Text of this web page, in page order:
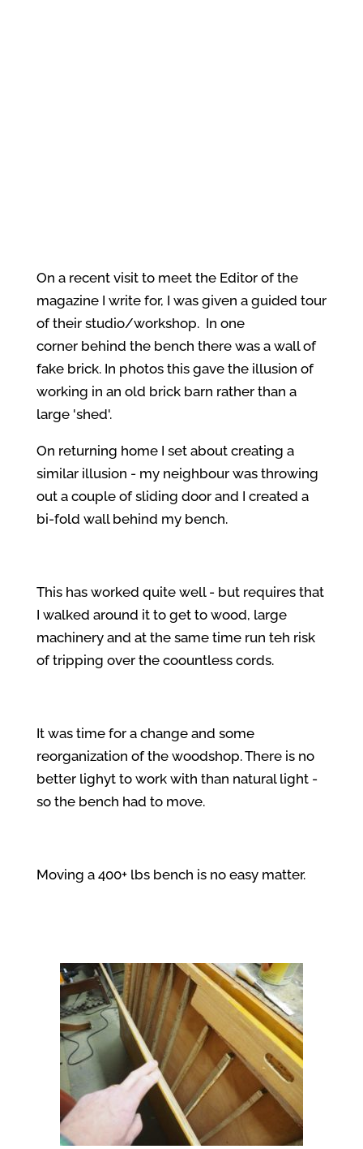
On a recent visit to meet the Editor of the
magazine I write for, I was given a guided tour
of their studio/workshop. In one
corner behind the bench there was a wall of
fake brick. In photos this gave the illusion of
working in an old brick barn rather than a
large 'shed'.
On returning home I set about creating a
similar illusion - my neighbour was throwing
out a couple of sliding door and I created a
bi-fold wall behind my bench.
This has worked quite well - but requires that
I walked around it to get to wood, large
machinery and at the same time run teh risk
of tripping over the coountless cords.
It was time for a change and some
reorganization of the woodshop. There is no
better lighyt to work with than natural light -
so the bench had to move.
Moving a 400+ lbs bench is no easy matter.